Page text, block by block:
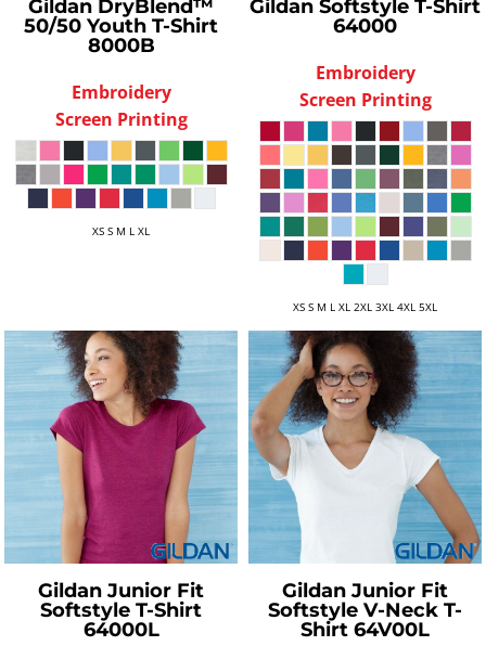
Gildan DryBlend™
50/50 Youth T-Shirt
8000B
Embroidery
Screen Printing
XS S M L XL
Gildan Softstyle T-Shirt
64000
Embroidery
Screen Printing
XS S M L XL 2XL 3XL 4XL 5XL
Gildan Junior Fit
Softstyle T-Shirt
64000L
Gildan Junior Fit
Softstyle V-Neck T-
Shirt 64V00L